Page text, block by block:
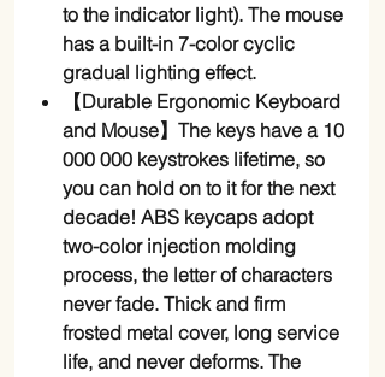
to the indicator light). The mouse
has a built-in 7-color cyclic
gradual lighting effect.
【Durable Ergonomic Keyboard
and Mouse】The keys have a 10
000 000 keystrokes lifetime, so
you can hold on to it for the next
decade! ABS keycaps adopt
two-color injection molding
process, the letter of characters
never fade. Thick and firm
frosted metal cover, long service
life, and never deforms. The